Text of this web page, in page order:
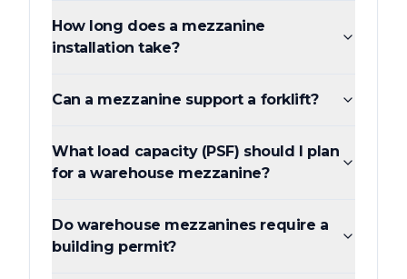
How long does a mezzanine
installation take?
Can a mezzanine support a forklift?
What load capacity (PSF) should I plan
for a warehouse mezzanine?
Do warehouse mezzanines require a
building permit?